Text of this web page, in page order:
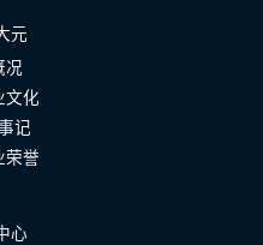
元
况
文化
记
荣誉
心